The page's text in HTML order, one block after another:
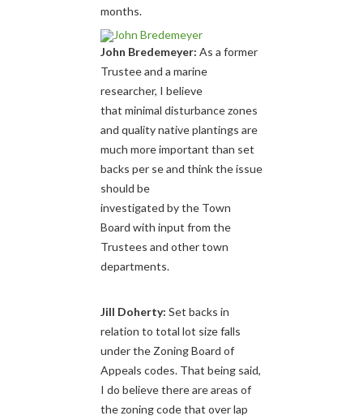
months.
John Bredemeyer: As a former
Trustee and a marine
researcher, I believe
that minimal disturbance zones
and quality native plantings are
much more important than set
backs per se and think the issue
should be
investigated by the Town
Board with input from the
Trustees and other town
departments.
Jill Doherty: Set backs in
relation to total lot size falls
under the Zoning Board of
Appeals codes. That being said,
I do believe there are areas of
the zoning code that over lap